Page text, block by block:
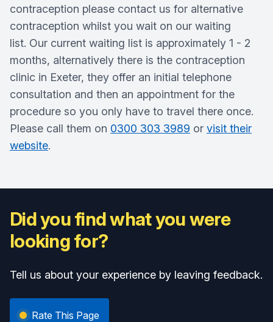
contraception please contact us for alternative
contraception whilst you wait on our waiting
list. Our current waiting list is approximately 1 - 2
months, alternatively there is the contraception
clinic in Exeter, they offer an initial telephone
consultation and then an appointment for the
procedure so you only have to travel there once.
Please call them on 0300 303 3989 or visit their
website.
Did you find what you were
looking for?
Tell us about your experience by leaving feedback.
Rate This Page